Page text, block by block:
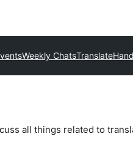
Weekly ChatsTranslate
all things related to